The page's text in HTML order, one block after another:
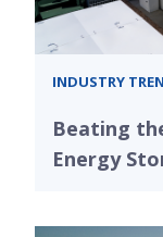
INDUSTRY
Beating
Energy